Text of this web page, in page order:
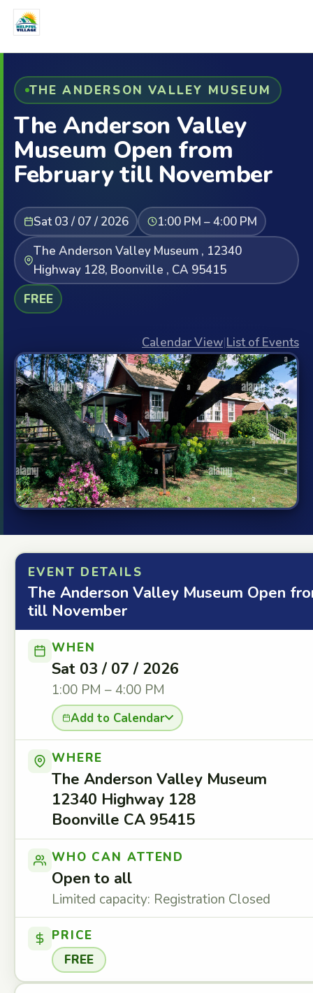
THE ANDERSON VALLEY MUSEUM
The Anderson Valley
Museum Open from
February till November
Sat 03 / 07 / 2026
1:00 PM – 4:00 PM
The Anderson Valley Museum , 12340
Highway 128, Boonville , CA 95415
FREE
Calendar View|List of Events
EVENT DETAILS
The Anderson Valley Museum Open
till November
WHEN
Sat 03 / 07 / 2026
1:00 PM – 4:00 PM
Add to Calendar
WHERE
The Anderson Valley Museum
12340 Highway 128
Boonville CA 95415
WHO CAN ATTEND
Open to all
Limited capacity: Registration Closed
PRICE
FREE